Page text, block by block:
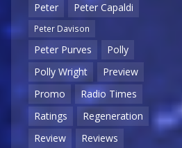
Peter
Peter Capaldi
Peter Davison
Peter Purves
Polly
Polly Wright
Preview
Promo
Radio Times
Ratings
Regeneration
Review
Reviews